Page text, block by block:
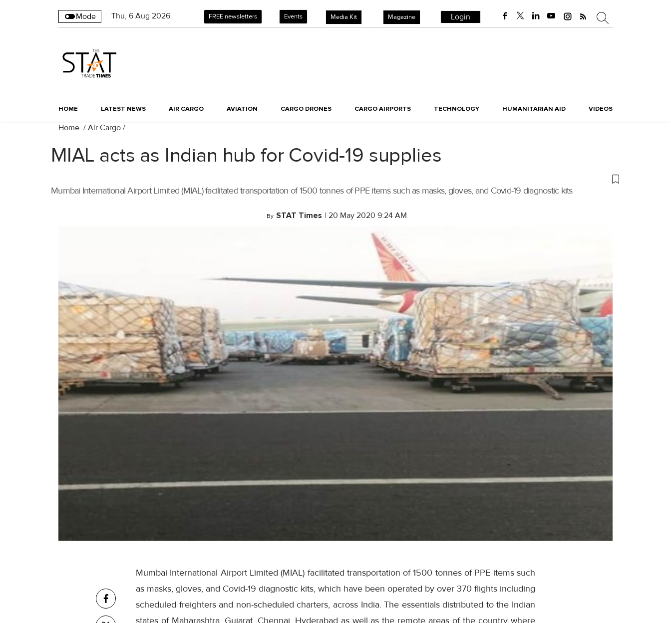
Mode Thu, 6 Aug 2026 FREE newsletters Events Media Kit Magazine Login
HOME LATEST NEWS AIR CARGO AVIATION CARGO DRONES CARGO AIRPORTS TECHNOLOGY HUMANITARIAN AID VIDEOS
Home / Air Cargo /
MIAL acts as Indian hub for Covid-19 supplies
Mumbai International Airport Limited (MIAL) facilitated transportation of 1500 tonnes of PPE items such as masks, gloves, and Covid-19 diagnostic kits
By STAT Times | 20 May 2020 9:24 AM
Mumbai International Airport Limited (MIAL) facilitated transportation of 1500 tonnes of PPE items such
as masks, gloves, and Covid-19 diagnostic kits, which have been operated by over 370 flights including
scheduled freighters and non-scheduled charters, across India. The essentials distributed to the Indian
states of Maharashtra, Gujarat, Chennai, Hyderabad as well as the remote areas of the country where